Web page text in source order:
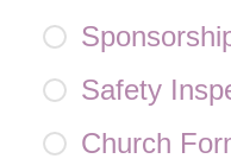
Safety
Church